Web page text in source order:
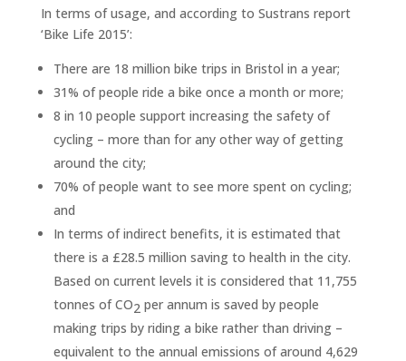
In terms of usage, and according to Sustrans report
‘Bike Life 2015’:
There are 18 million bike trips in Bristol in a year;
31% of people ride a bike once a month or more;
8 in 10 people support increasing the safety of
cycling – more than for any other way of getting
around the city;
70% of people want to see more spent on cycling;
and
In terms of indirect benefits, it is estimated that
there is a £28.5 million saving to health in the city.
Based on current levels it is considered that 11,755
tonnes of CO2 per annum is saved by people
making trips by riding a bike rather than driving –
equivalent to the annual emissions of around 4,629